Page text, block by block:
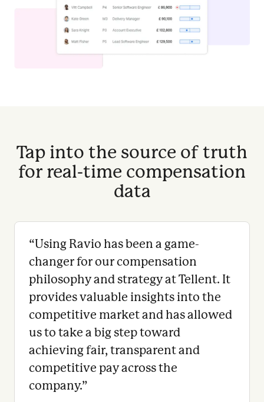
Tap into the source of truth
for real-time compensation
data
“Using Ravio has been a game-
changer for our compensation
philosophy and strategy at Tellent. It
provides valuable insights into the
competitive market and has allowed
us to take a big step toward
achieving fair, transparent and
competitive pay across the
company.”